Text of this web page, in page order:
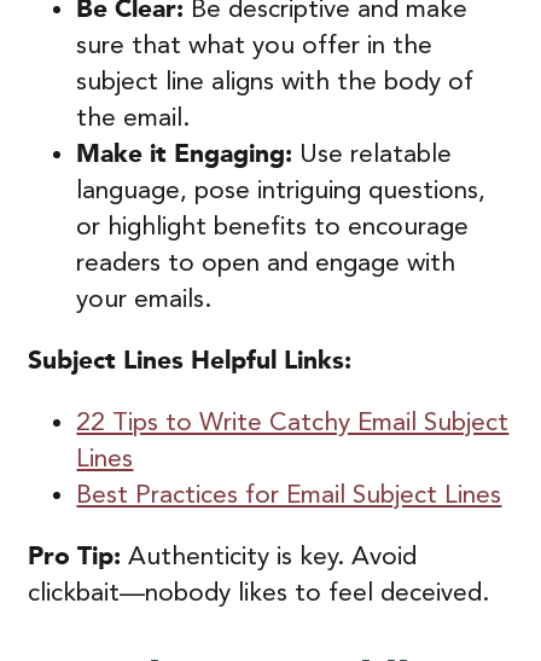
Be Clear: Be descriptive and make
sure that what you offer in the
subject line aligns with the body of
the email.
Make it Engaging: Use relatable
language, pose intriguing questions,
or highlight benefits to encourage
readers to open and engage with
your emails.
Subject Lines Helpful Links:
22 Tips to Write Catchy Email Subject
Lines
Best Practices for Email Subject Lines
Pro Tip: Authenticity is key. Avoid
clickbait—nobody likes to feel deceived.